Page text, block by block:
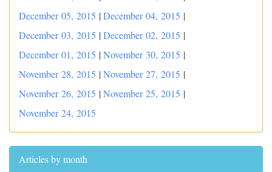
December 05, 2015 |December 04, 2015 |
December 03, 2015 |December 02, 2015 |
December 01, 2015 |November 30, 2015 |
November 28, 2015 |November 27, 2015 |
November 26, 2015 |November 25, 2015 |
November 24, 2015
Articles by month